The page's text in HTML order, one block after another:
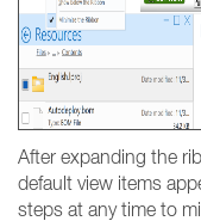
After expanding the
default view items
steps at any time to